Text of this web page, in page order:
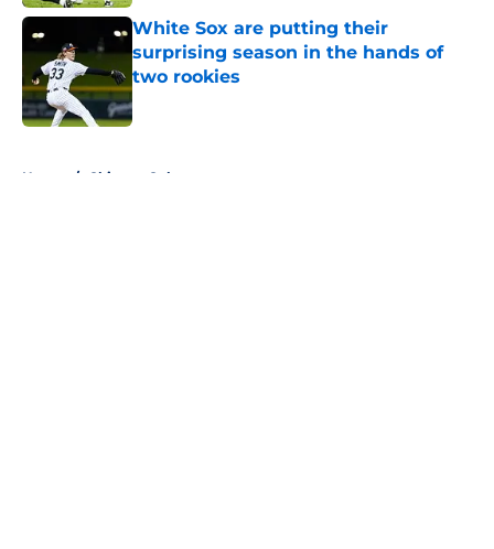
White Sox are putting their
surprising season in the hands of
two rookies
Published by on Invalid Date
Home / Chicago Cubs